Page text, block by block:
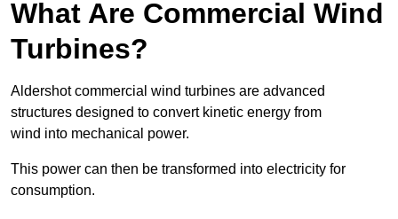
What Are Commercial Wind
Turbines?
Aldershot commercial wind turbines are advanced
structures designed to convert kinetic energy from
wind into mechanical power.
This power can then be transformed into electricity for
consumption.